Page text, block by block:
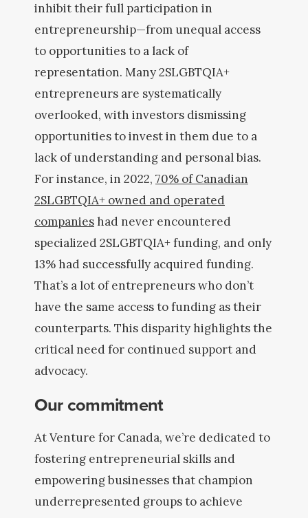
inhibit their full participation in
entrepreneurship—from unequal access
to opportunities to a lack of
representation. Many 2SLGBTQIA+
entrepreneurs are systematically
overlooked, with investors dismissing
opportunities to invest in them due to a
lack of understanding and personal bias.
For instance, in 2022, 70% of Canadian
2SLGBTQIA+ owned and operated
companies had never encountered
specialized 2SLGBTQIA+ funding, and only
13% had successfully acquired funding.
That’s a lot of entrepreneurs who don’t
have the same access to funding as their
counterparts. This disparity highlights the
critical need for continued support and
advocacy.
Our commitment
At Venture for Canada, we’re dedicated to
fostering entrepreneurial skills and
empowering businesses that champion
underrepresented groups to achieve